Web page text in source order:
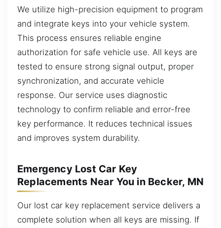
We utilize high-precision equipment to program
and integrate keys into your vehicle system.
This process ensures reliable engine
authorization for safe vehicle use. All keys are
tested to ensure strong signal output, proper
synchronization, and accurate vehicle
response. Our service uses diagnostic
technology to confirm reliable and error-free
key performance. It reduces technical issues
and improves system durability.
Emergency Lost Car Key
Replacements Near You in Becker, MN
Our lost car key replacement service delivers a
complete solution when all keys are missing. If